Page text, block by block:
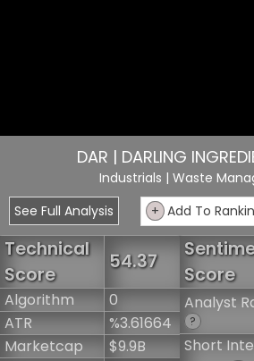
DAR | DARLING
Industrials | Waste
See Full Analysis
+ Add To
Technical
Score
54.37
Algorithm
0
ATR
%3.61664
Marketcap
$9.9B
Score
Analyst
?
Short